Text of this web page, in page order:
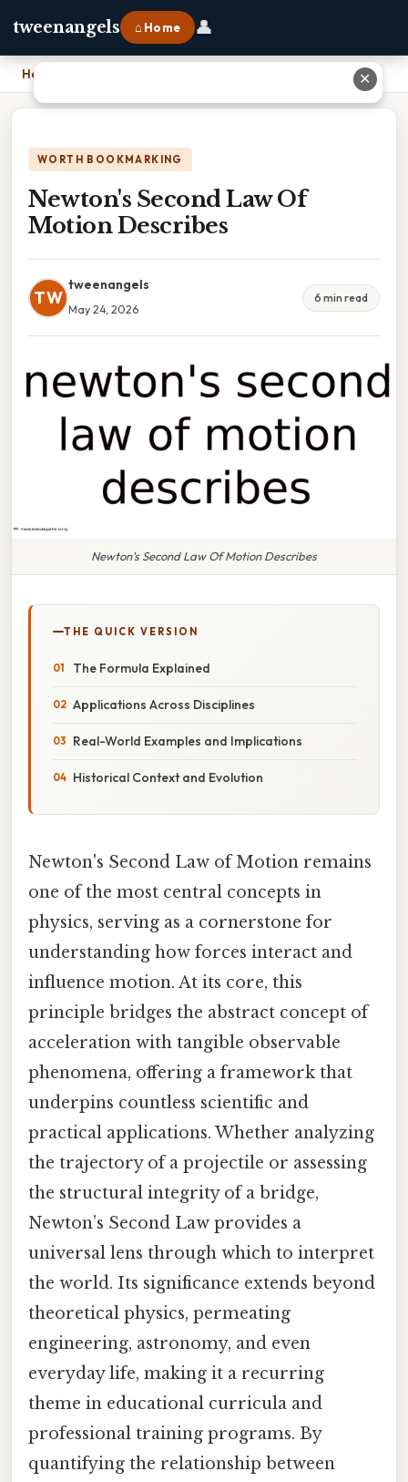
tweenangels ⌂ Home 👤
Home
WORTH BOOKMARKING
Newton's Second Law Of
Motion Describes
TW
tweenangels
May 24, 2026
6 min read
Newton's Second Law Of Motion Describes
THE QUICK VERSION
The Formula Explained
Applications Across Disciplines
Real-World Examples and Implications
Historical Context and Evolution
Newton's Second Law of Motion remains
one of the most central concepts in
physics, serving as a cornerstone for
understanding how forces interact and
influence motion. At its core, this
principle bridges the abstract concept of
acceleration with tangible observable
phenomena, offering a framework that
underpins countless scientific and
practical applications. Whether analyzing
the trajectory of a projectile or assessing
the structural integrity of a bridge,
Newton’s Second Law provides a
universal lens through which to interpret
the world. Its significance extends beyond
theoretical physics, permeating
engineering, astronomy, and even
everyday life, making it a recurring
theme in educational curricula and
professional training programs. By
quantifying the relationship between
✕